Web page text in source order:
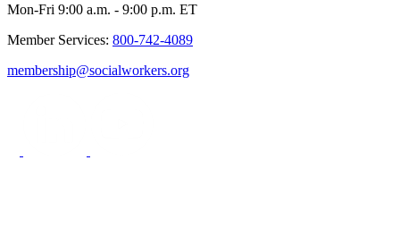
Mon-Fri 9:00 a.m. - 9:00 p.m. ET
Member Services: 800-742-4089
membership@socialworkers.org